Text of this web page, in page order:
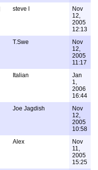
steve l
Nov
12,
2005
12:13
T.Swe
Nov
12,
2005
11:17
Italian
Jan
1,
2006
16:44
Joe Jagdish
Nov
12,
2005
10:58
Alex
Nov
11,
2005
15:25